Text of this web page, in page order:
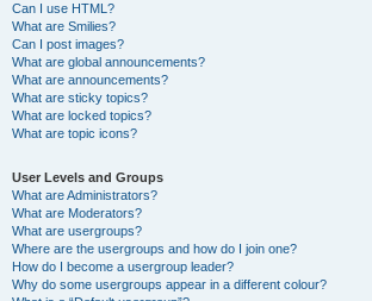
Can I use HTML?
What are Smilies?
Can I post images?
What are global announcements?
What are announcements?
What are sticky topics?
What are locked topics?
What are topic icons?
User Levels and Groups
What are Administrators?
What are Moderators?
What are usergroups?
Where are the usergroups and how do I join one?
How do I become a usergroup leader?
Why do some usergroups appear in a different colour?